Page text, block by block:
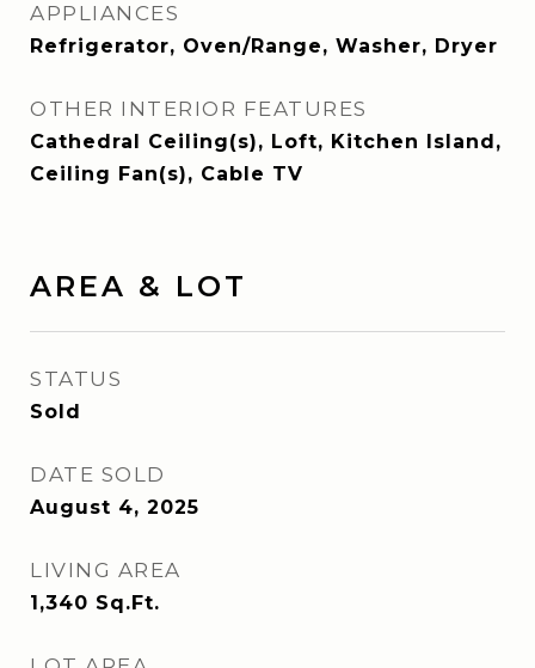
APPLIANCES
Refrigerator, Oven/Range, Washer, Dryer
OTHER INTERIOR FEATURES
Cathedral Ceiling(s), Loft, Kitchen Island,
Ceiling Fan(s), Cable TV
AREA & LOT
STATUS
Sold
DATE SOLD
August 4, 2025
LIVING AREA
1,340 Sq.Ft.